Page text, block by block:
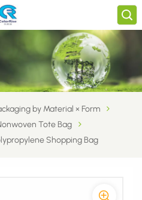
by Material × Form
Tote Bag
Shopping Bag